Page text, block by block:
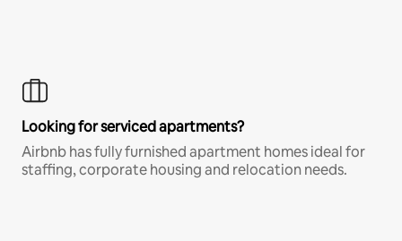
Looking for serviced apartments?
Airbnb has fully furnished apartment homes ideal for
staffing, corporate housing and relocation needs.